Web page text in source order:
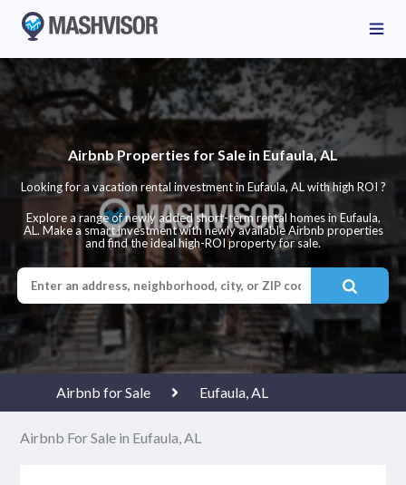
Airbnb Properties for Sale in Eufaula, AL
Looking for a vacation rental investment in Eufaula, AL with high ROI ?
Explore a range of newly added short-term rental homes in Eufaula,
AL. Make a smart investment with newly available Airbnb properties
and find the ideal high-ROI property for sale.
Airbnb for Sale Eufaula, AL
Airbnb For Sale in Eufaula, AL